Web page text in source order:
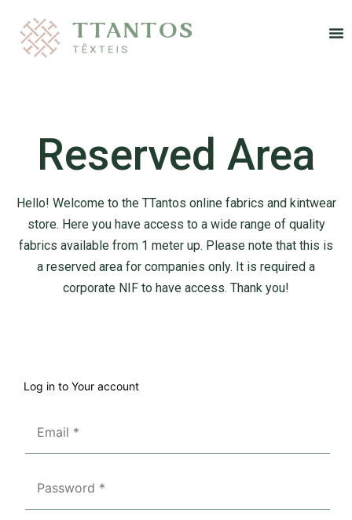
Reserved Area
Hello! Welcome to the TTantos online fabrics and kintwear
store. Here you have access to a wide range of quality
fabrics available from 1 meter up. Please note that this is
a reserved area for companies only. It is required a
corporate NIF to have access. Thank you!
Log in to Your account